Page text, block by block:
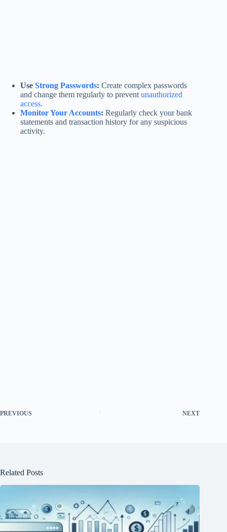
Use Strong Passwords: Create complex passwords
and change them regularly to prevent unauthorized
access.
Monitor Your Accounts: Regularly check your bank
statements and transaction history for any suspicious
activity.
PREVIOUS NEXT
Related Posts